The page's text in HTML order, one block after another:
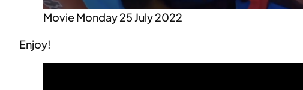
Movie Monday 25 July 2022
Enjoy!